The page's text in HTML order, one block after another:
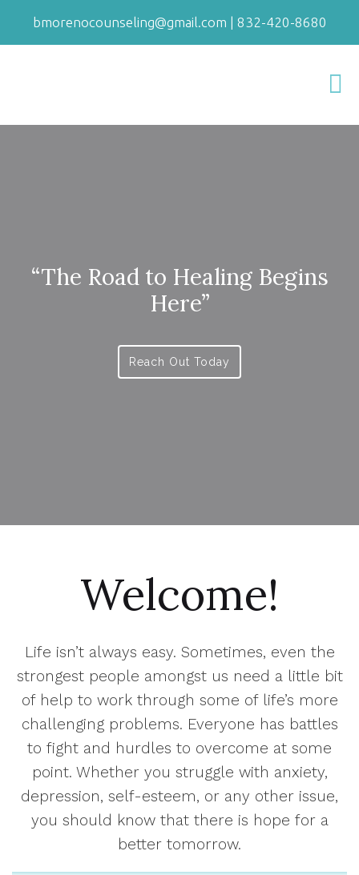
bmorenocounseling@gmail.com | 832-420-8680
“The Road to Healing Begins
Here”
Reach Out Today
Welcome!
Life isn’t always easy. Sometimes, even the
strongest people amongst us need a little bit
of help to work through some of life’s more
challenging problems. Everyone has battles
to fight and hurdles to overcome at some
point. Whether you struggle with anxiety,
depression, self-esteem, or any other issue,
you should know that there is hope for a
better tomorrow.